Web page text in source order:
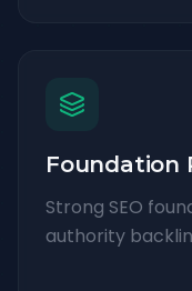
Foundation
Strong SEO
authority